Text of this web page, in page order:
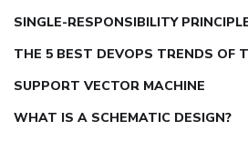
SINGLE-RESPONSIBILITY
THE 5 BEST DEVOPS TRENDS OF
SUPPORT VECTOR MACHINE
WHAT IS A SCHEMATIC DESIGN?